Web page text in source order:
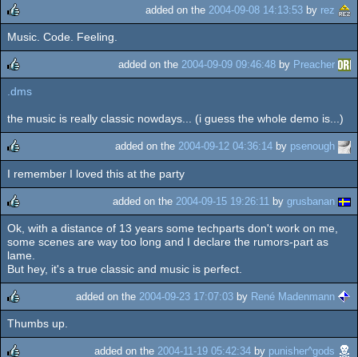
rulez
added on the 2004-09-08 14:13:53 by rez
Music. Code. Feeling.
rulez
added on the 2004-09-09 09:46:48 by Preacher
.dms
the music is really classic nowdays... (i guess the whole demo is...)
rulez
added on the 2004-09-12 04:36:14 by psenough
I remember I loved this at the party
rulez
added on the 2004-09-15 19:26:11 by grusbanan
Ok, with a distance of 13 years some techparts don't work on me,
some scenes are way too long and I declare the rumors-part as
lame.
But hey, it's a true classic and music is perfect.
rulez
added on the 2004-09-23 17:07:03 by René Madenmann
Thumbs up.
added on the 2004-11-19 05:42:34 by punisher^gods